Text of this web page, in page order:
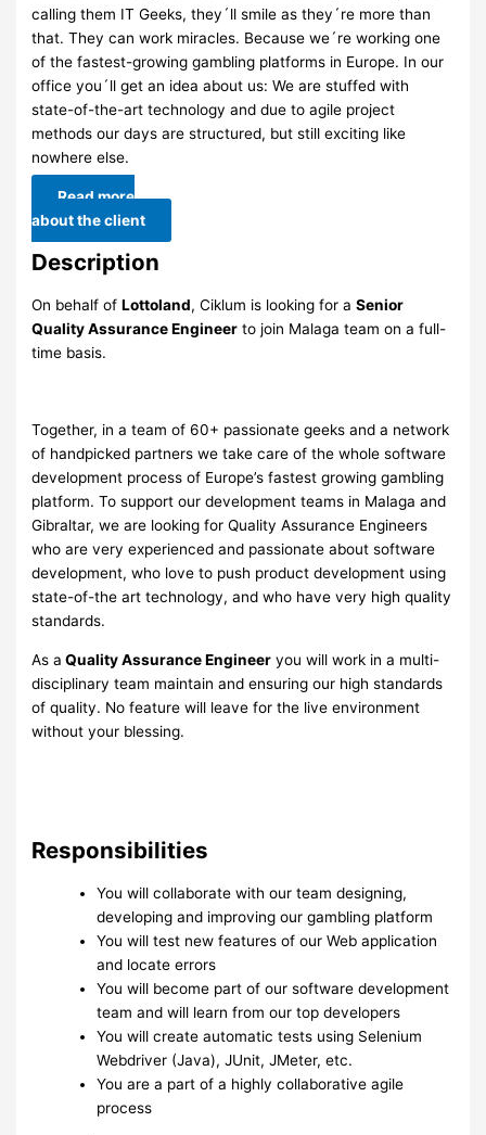
calling them IT Geeks, they´ll smile as they´re more than
that. They can work miracles. Because we´re working one
of the fastest-growing gambling platforms in Europe. In our
office you´ll get an idea about us: We are stuffed with
state-of-the-art technology and due to agile project
methods our days are structured, but still exciting like
nowhere else.
Read more
about the client
Description
On behalf ofLottoland, Ciklum is looking for aSenior
Quality Assurance Engineer to join Malaga team on a full-
time basis.
Together, in a team of 60+ passionate geeks and a network
of handpicked partners we take care of the whole software
development process of Europe’s fastest growing gambling
platform. To support our development teams in Malaga and
Gibraltar, we are looking for Quality Assurance Engineers
who are very experienced and passionate about software
development, who love to push product development using
state-of-the art technology, and who have very high quality
standards.
As a Quality Assurance Engineer you will work in a multi-
disciplinary team maintain and ensuring our high standards
of quality. No feature will leave for the live environment
without your blessing.
Responsibilities
You will collaborate with our team designing,
developing and improving our gambling platform
You will test new features of our Web application
and locate errors
You will become part of our software development
team and will learn from our top developers
You will create automatic tests using Selenium
Webdriver (Java), JUnit, JMeter, etc.
You are a part of a highly collaborative agile
process